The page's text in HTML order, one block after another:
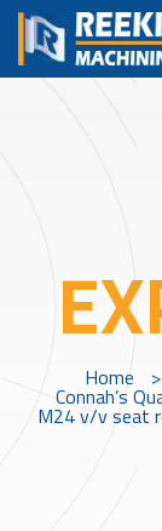
Home >
Connah’s
M24 v/v seat